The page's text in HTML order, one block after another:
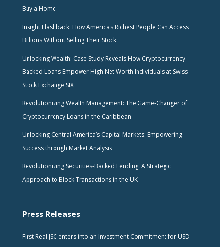
Buy a Home
Insight Flashback: How America’s Richest People Can Access
Billions Without Selling Their Stock
Unlocking Wealth: Case Study Reveals How Cryptocurrency-
Backed Loans Empower High Net Worth Individuals at Swiss
Stock Exchange SIX
Revolutionizing Wealth Management: The Game-Changer of
Cryptocurrency Loans in the Caribbean
Unlocking Central America’s Capital Markets: Empowering
Success through Market Analysis
Revolutionizing Securities-Backed Lending: A Strategic
Approach to Block Transactions in the UK
Press Releases
First Real JSC enters into an Investment Commitment for USD